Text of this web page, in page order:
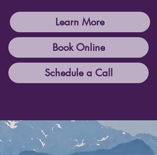
Learn More
Book Online
Schedule a Call